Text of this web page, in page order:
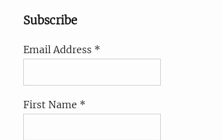
Subscribe
Email Address *
First Name *